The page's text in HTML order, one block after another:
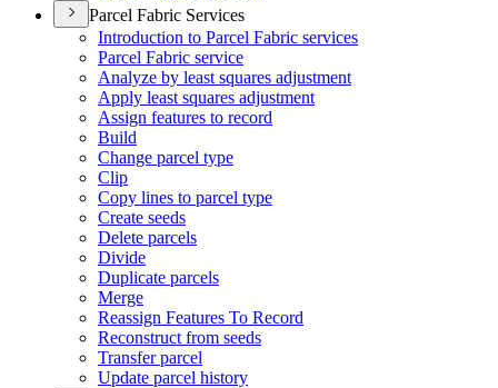
Parcel Fabric Services
Introduction to Parcel Fabric services
Parcel Fabric service
Analyze by least squares adjustment
Apply least squares adjustment
Assign features to record
Build
Change parcel type
Clip
Copy lines to parcel type
Create seeds
Delete parcels
Divide
Duplicate parcels
Merge
Reassign Features To Record
Reconstruct from seeds
Transfer parcel
Update parcel history